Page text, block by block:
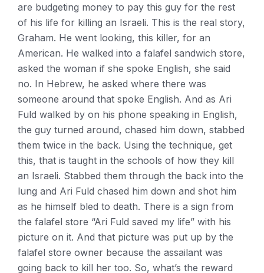
are budgeting money to pay this guy for the rest
of his life for killing an Israeli. This is the real story,
Graham. He went looking, this killer, for an
American. He walked into a falafel sandwich store,
asked the woman if she spoke English, she said
no. In Hebrew, he asked where there was
someone around that spoke English. And as Ari
Fuld walked by on his phone speaking in English,
the guy turned around, chased him down, stabbed
them twice in the back. Using the technique, get
this, that is taught in the schools of how they kill
an Israeli. Stabbed them through the back into the
lung and Ari Fuld chased him down and shot him
as he himself bled to death. There is a sign from
the falafel store “Ari Fuld saved my life” with his
picture on it. And that picture was put up by the
falafel store owner because the assailant was
going back to kill her too. So, what’s the reward